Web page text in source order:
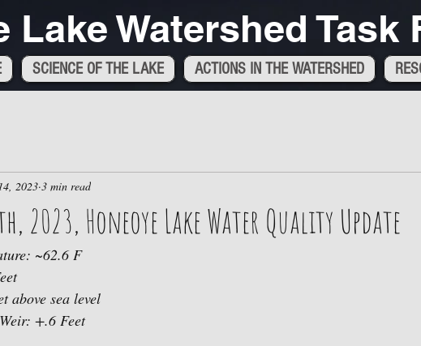
Lake Watershed Task
SCIENCE OF THE LAKE ACTIONS IN THE WATERSHED
2023, Honeoye Lake Water Quality Update
2023 3 min read
~62.6 F
above sea level
+.6 Feet